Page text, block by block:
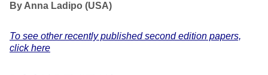
By Anna Ladipo (USA)
To see other recently published second edition papers,
click here